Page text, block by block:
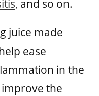
and so on.
juice made
ease
in the
the